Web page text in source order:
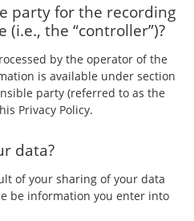
party for the recording
the “controller”)?
by the operator of the
is available under section
party (referred to as the
Privacy Policy.
data?
of your sharing of your data
be information you enter into